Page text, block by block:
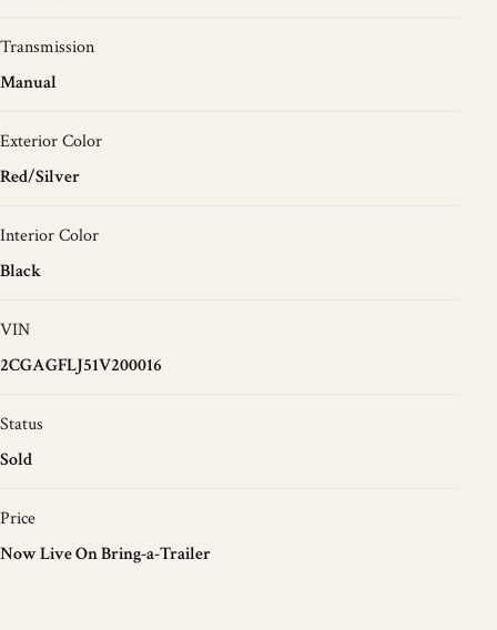
Transmission
Manual
Exterior Color
Red/Silver
Interior Color
Black
VIN
2CGAGFLJ51V200016
Status
Sold
Price
Now Live On Bring-a-Trailer